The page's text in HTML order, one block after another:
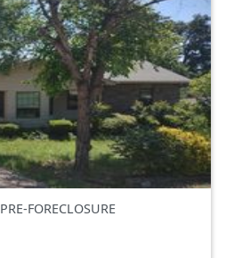
PRE-FORECLOSURE